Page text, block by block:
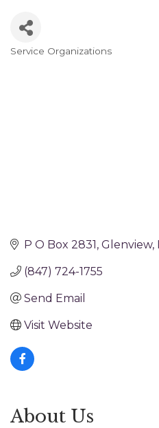
Service Organizations
P O Box 2831 Glenview
(847) 724-1755
Send Email
Visit Website
About Us